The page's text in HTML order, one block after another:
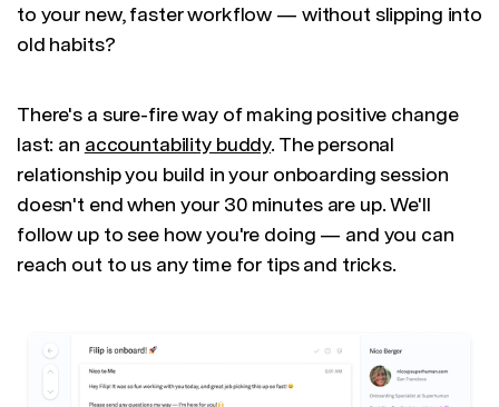
to your new, faster workflow — without slipping into
old habits?
There's a sure-fire way of making positive change
last: an accountability buddy. The personal
relationship you build in your onboarding session
doesn't end when your 30 minutes are up. We'll
follow up to see how you're doing — and you can
reach out to us any time for tips and tricks.